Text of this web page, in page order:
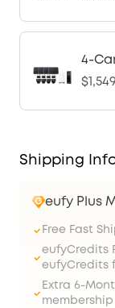
4-
Shipping
eufy Plus
Free Fast
eufyCredits
eufyCredits
Extra 6-
membership